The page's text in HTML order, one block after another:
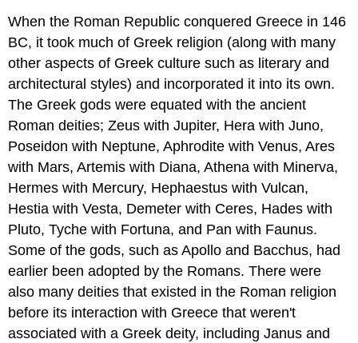
When the Roman Republic conquered Greece in 146
BC, it took much of Greek religion (along with many
other aspects of Greek culture such as literary and
architectural styles) and incorporated it into its own.
The Greek gods were equated with the ancient
Roman deities; Zeus with Jupiter, Hera with Juno,
Poseidon with Neptune, Aphrodite with Venus, Ares
with Mars, Artemis with Diana, Athena with Minerva,
Hermes with Mercury, Hephaestus with Vulcan,
Hestia with Vesta, Demeter with Ceres, Hades with
Pluto, Tyche with Fortuna, and Pan with Faunus.
Some of the gods, such as Apollo and Bacchus, had
earlier been adopted by the Romans. There were
also many deities that existed in the Roman religion
before its interaction with Greece that weren't
associated with a Greek deity, including Janus and